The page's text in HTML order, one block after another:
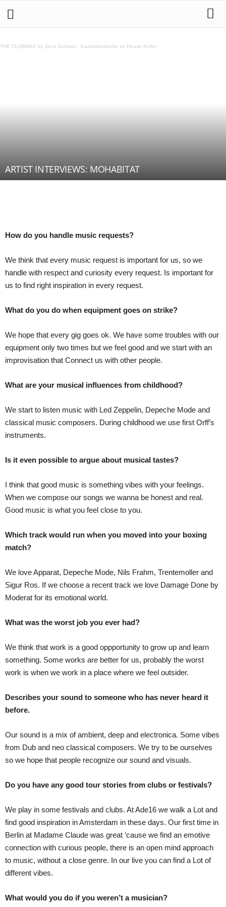
THE CLUBMAP by Jens Schwan · Kassettenkinder im House Keller
ARTIST INTERVIEWS: MOHABITAT
How do you handle music requests?
We think that every music request is important for us, so we
handle with respect and curiosity every request. Is important for
us to find right inspiration in every request.
What do you do when equipment goes on strike?
We hope that every gig goes ok. We have some troubles with our
equipment only two times but we feel good and we start with an
improvisation that Connect us with other people.
What are your musical influences from childhood?
We start to listen music with Led Zeppelin, Depeche Mode and
classical music composers. During childhood we use first Orff’s
instruments.
Is it even possible to argue about musical tastes?
I think that good music is something vibes with your feelings.
When we compose our songs we wanna be honest and real.
Good music is what you feel close to you.
Which track would run when you moved into your boxing
match?
We love Apparat, Depeche Mode, Nils Frahm, Trentemoller and
Sigur Ros. If we choose a recent track we love Damage Done by
Moderat for its emotional world.
What was the worst job you ever had?
We think that work is a good oppportunity to grow up and learn
something. Some works are better for us, probably the worst
work is when we work in a place where we feel outsider.
Describes your sound to someone who has never heard it
before.
Our sound is a mix of ambient, deep and electronica. Some vibes
from Dub and neo classical composers. We try to be ourselves
so we hope that people recognize our sound and visuals.
Do you have any good tour stories from clubs or festivals?
We play in some festivals and clubs. At Ade16 we walk a Lot and
find good inspiration in Amsterdam in these days. Our first time in
Berlin at Madame Claude was great ‘cause we find an emotive
connection with curious people, there is an open mind approach
to music, without a close genre. In our live you can find a Lot of
different vibes.
What would you do if you weren’t a musician?